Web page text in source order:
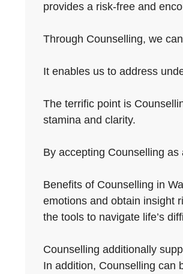
provides a risk-free and
Through Counselling, we
It enables us to address
The terrific point is
stamina and clarity.
By accepting Counselling
Benefits of Counselling in
emotions and obtain insight
the tools to navigate life’s
Counselling additionally
In addition, Counselling can